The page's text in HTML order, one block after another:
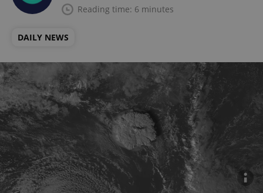
Reading time: 6 minutes
DAILY NEWS